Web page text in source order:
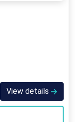
View details